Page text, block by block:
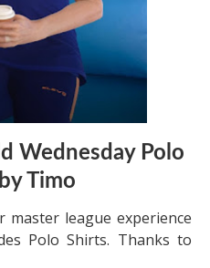
Wednesday Polo
Timo
league experience
Polo Shirts. Thanks to